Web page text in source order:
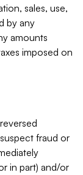
sales, use,
by any
amounts
imposed on
fraud or
in part) and/or